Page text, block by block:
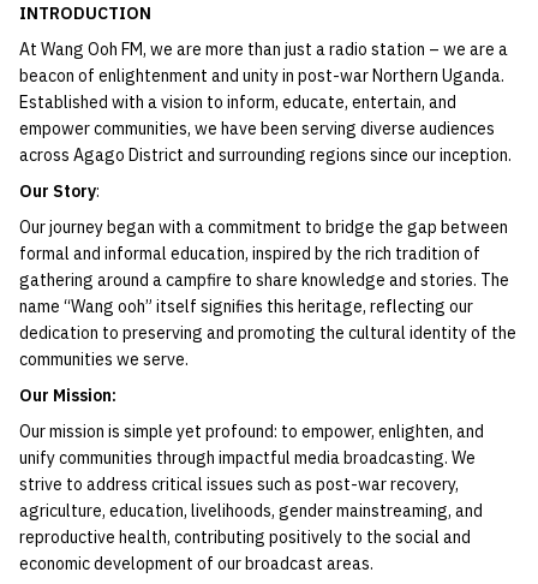
INTRODUCTION
At Wang Ooh FM, we are more than just a radio station – we are a
beacon of enlightenment and unity in post-war Northern Uganda.
Established with a vision to inform, educate, entertain, and
empower communities, we have been serving diverse audiences
across Agago District and surrounding regions since our inception.
Our Story:
Our journey began with a commitment to bridge the gap between
formal and informal education, inspired by the rich tradition of
gathering around a campfire to share knowledge and stories. The
name “Wang ooh” itself signifies this heritage, reflecting our
dedication to preserving and promoting the cultural identity of the
communities we serve.
Our Mission:
Our mission is simple yet profound: to empower, enlighten, and
unify communities through impactful media broadcasting. We
strive to address critical issues such as post-war recovery,
agriculture, education, livelihoods, gender mainstreaming, and
reproductive health, contributing positively to the social and
economic development of our broadcast areas.